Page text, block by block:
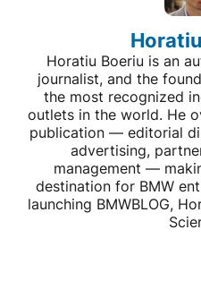
Horatiu Boeriu is an
journalist, and the
the most recognized
outlets in the world. He
publication — editorial
advertising,
management —
destination for BMW
launching BMWBLOG,